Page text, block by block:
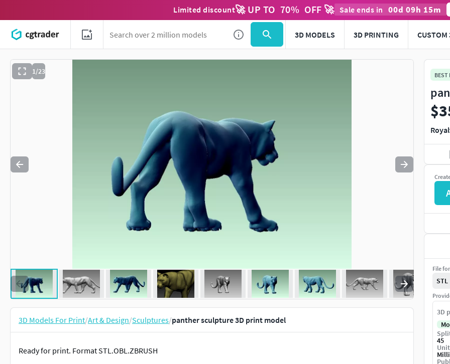
Limited discount🚀 UP TO 70% OFF 🚀 Sale ends in 00d 09h 15m
3D MODELS 3D PRINTING CUSTOM
1/23
Use to navigate. Press esc to quit
3D Models For Print/Art & Design/Sculptures/panther sculpture 3D print model
Ready for print. Format STL.OBL.ZBRUSH
BEST
File
STL
3D
45